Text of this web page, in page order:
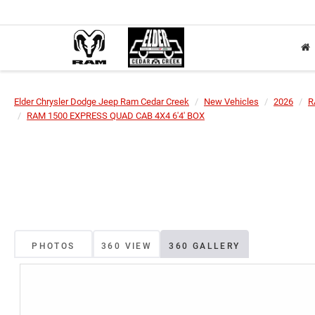
Elder Chrysler Dodge Jeep Ram Cedar Creek New Vehicles 2026
RAM 1500 EXPRESS QUAD CAB 4X4 6'4' BOX
PHOTOS 360 VIEW 360 GALLERY